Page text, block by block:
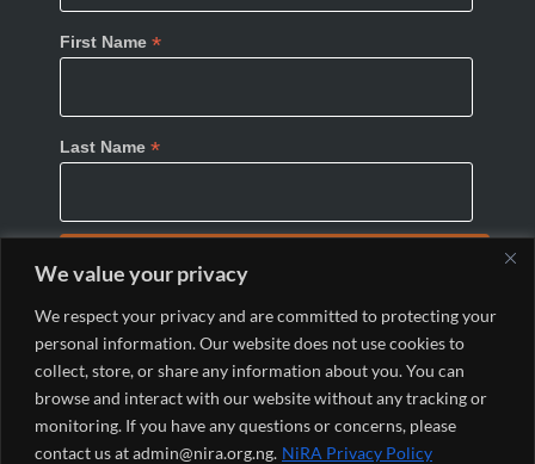
We value your privacy
We respect your privacy and are committed to protecting your
personal information. Our website does not use cookies to
collect, store, or share any information about you. You can
browse and interact with our website without any tracking or
monitoring. If you have any questions or concerns, please
contact us at admin@nira.org.ng. NiRA Privacy Policy
First Name *
Last Name *
© 2024 Nigeria Internet Registration Association